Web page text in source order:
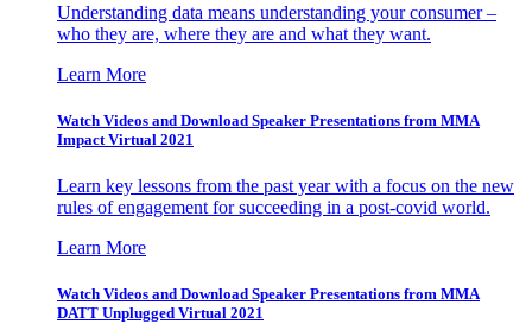
Understanding data means understanding your consumer –
who they are, where they are and what they want.
Learn More
Watch Videos and Download Speaker Presentations from MMA
Impact Virtual 2021
Learn key lessons from the past year with a focus on the new
rules of engagement for succeeding in a post-covid world.
Learn More
Watch Videos and Download Speaker Presentations from MMA
DATT Unplugged Virtual 2021